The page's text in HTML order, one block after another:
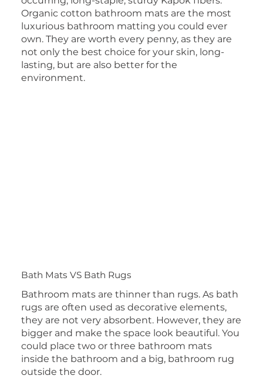
Organic cotton bathroom mats are the most
luxurious bathroom matting you could ever
own. They are worth every penny, as they are
not only the best choice for your skin, long-
lasting, but are also better for the
environment.
Bath Mats VS Bath Rugs
Bathroom mats are thinner than rugs. As bath
rugs are often used as decorative elements,
they are not very absorbent. However, they are
bigger and make the space look beautiful. You
could place two or three bathroom mats
inside the bathroom and a big, bathroom rug
outside the door.